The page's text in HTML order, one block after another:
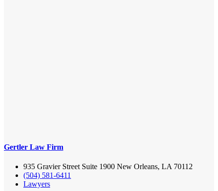
Gertler Law Firm
935 Gravier Street Suite 1900 New Orleans, LA 70112
(504) 581-6411
Lawyers